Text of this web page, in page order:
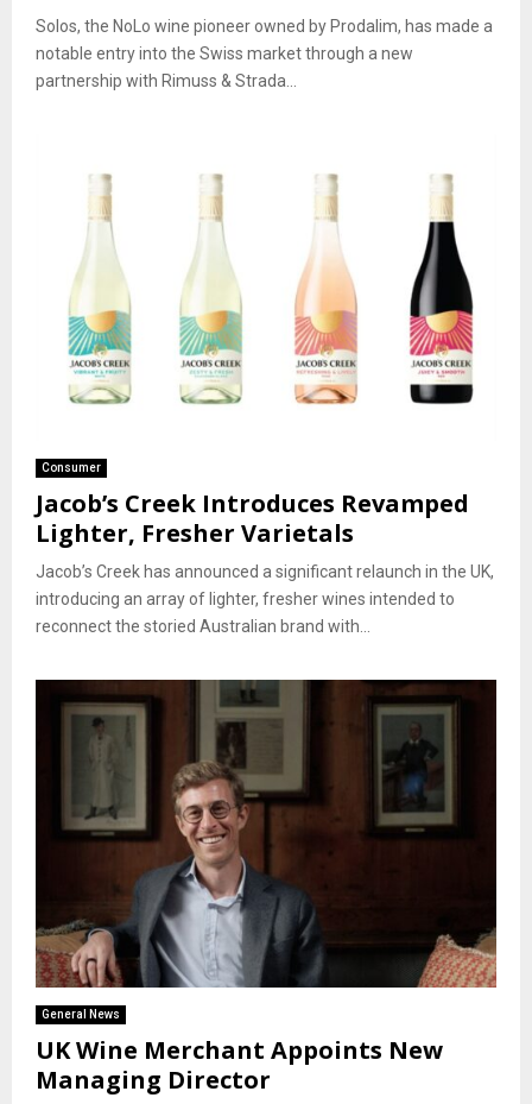
Solos, the NoLo wine pioneer owned by Prodalim, has made a
notable entry into the Swiss market through a new
partnership with Rimuss & Strada...
Consumer
Jacob’s Creek Introduces Revamped
Lighter, Fresher Varietals
Jacob’s Creek has announced a significant relaunch in the UK,
introducing an array of lighter, fresher wines intended to
reconnect the storied Australian brand with...
General News
UK Wine Merchant Appoints New
Managing Director